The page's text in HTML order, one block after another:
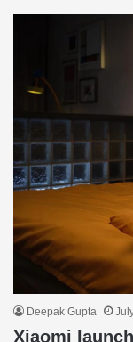
Deepak Gupta
Xiaomi